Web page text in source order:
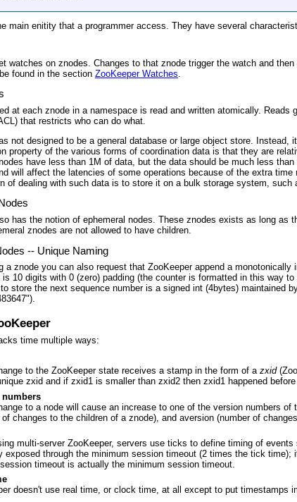
main enitity that a programmer access. They have several
watches on znodes. Changes to that znode trigger the watch and
found in the section ZooKeeper Watches
at each znode in a namespace is read and written atomically.
that restricts who can do what.
not designed to be a general database or large object store.
property of the various forms of coordination data is that they are
have less than 1M of data, but the data should be much less
will affect the latencies of some operations because of the extra
of dealing with such data is to store it on a bulk storage system,
has the notion of ephemeral nodes. These znodes exists as long
znodes are not allowed to have children.
-- Unique Naming
a znode you can also request that ZooKeeper append a
is 10 digits with 0 (zero) padding (the counter is formatted in this way
store the next sequence number is a signed int (4bytes) maintained
time multiple ways:
to the ZooKeeper state receives a stamp in the form of a zxid
zxid and if zxid1 is smaller than zxid2 then zxid1 happened
numbers
to a node will cause an increase to one of the version numbers
of changes to the children of a znode), and aversion (number of
multi-server ZooKeeper, servers use ticks to define timing of
exposed through the minimum session timeout (2 times the tick
timeout is actually the minimum session timeout.
doesn't use real time, or clock time, at all except to put timestamps